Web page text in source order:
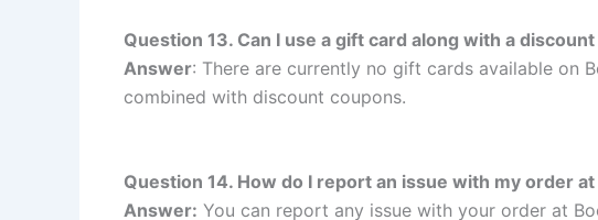
Question 13. Can I use a gift card along with a
Answer: There are currently no gift cards available on
combined with discount coupons.
Question 14. How do I report an issue with my order
Answer: You can report any issue with your order at